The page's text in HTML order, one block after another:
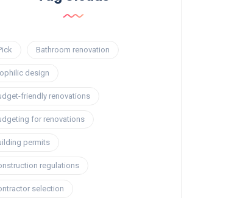
Bathroom renovation
design
friendly renovations
for renovations
permits
regulations
selection